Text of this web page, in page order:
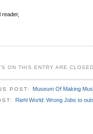
reader,
ON THIS ENTRY ARE
POST: Museum Of Making
Riehl World: Wrong Jobs to